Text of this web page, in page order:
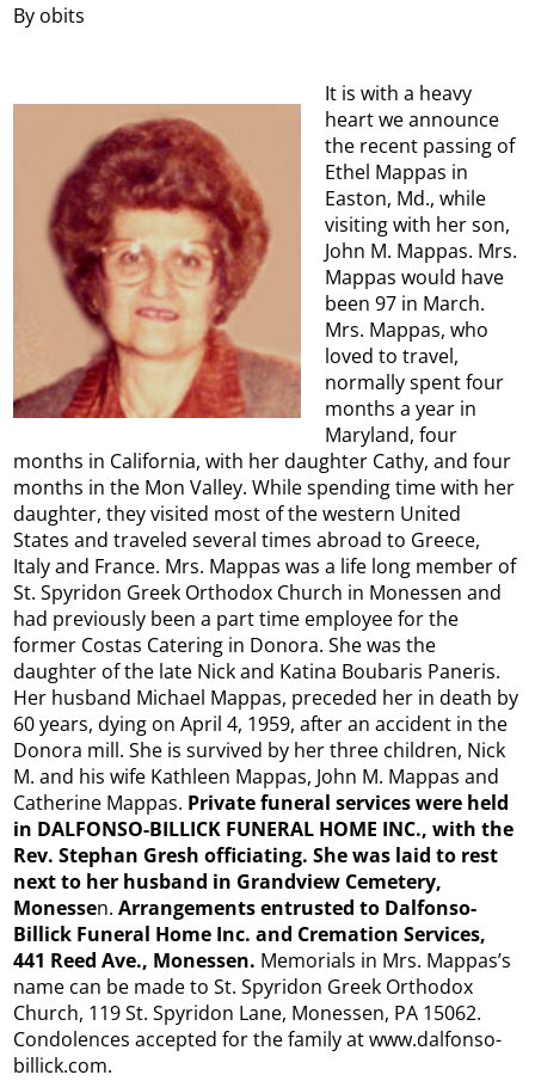
By obits
It is with a heavy
heart we announce
the recent passing of
Ethel Mappas in
Easton, Md., while
visiting with her son,
John M. Mappas. Mrs.
Mappas would have
been 97 in March.
Mrs. Mappas, who
loved to travel,
normally spent four
months a year in
Maryland, four
months in California, with her daughter Cathy, and four
months in the Mon Valley. While spending time with her
daughter, they visited most of the western United
States and traveled several times abroad to Greece,
Italy and France. Mrs. Mappas was a life long member of
St. Spyridon Greek Orthodox Church in Monessen and
had previously been a part time employee for the
former Costas Catering in Donora. She was the
daughter of the late Nick and Katina Boubaris Paneris.
Her husband Michael Mappas, preceded her in death by
60 years, dying on April 4, 1959, after an accident in the
Donora mill. She is survived by her three children, Nick
M. and his wife Kathleen Mappas, John M. Mappas and
Catherine Mappas. Private funeral services were held
in DALFONSO-BILLICK FUNERAL HOME INC., with the
Rev. Stephan Gresh officiating. She was laid to rest
next to her husband in Grandview Cemetery,
Monessen. Arrangements entrusted to Dalfonso-
Billick Funeral Home Inc. and Cremation Services,
441 Reed Ave., Monessen. Memorials in Mrs. Mappas’s
name can be made to St. Spyridon Greek Orthodox
Church, 119 St. Spyridon Lane, Monessen, PA 15062.
Condolences accepted for the family at www.dalfonso-
billick.com.